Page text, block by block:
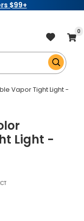
Cart
0
Vapor Tight Light -
Light -